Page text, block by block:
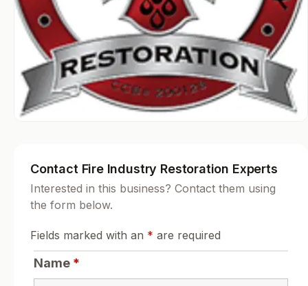
Contact Fire Industry Restoration Experts
Interested in this business? Contact them using
the form below.
Fields marked with an * are required
Name *